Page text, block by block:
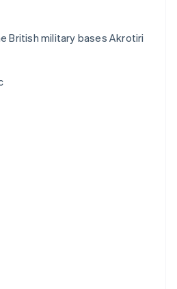
British military bases Akrotiri